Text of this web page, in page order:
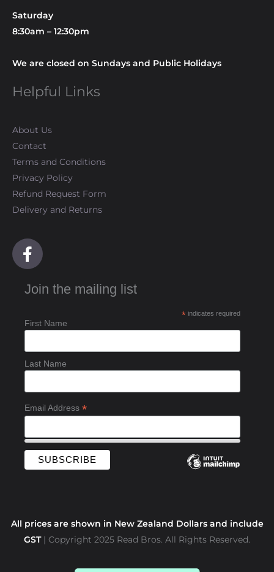
Saturday
8:30am – 12:30pm
We are closed on Sundays and Public Holidays
Helpful Links
About Us
Contact
Terms and Conditions
Privacy Policy
Refund Request Form
Delivery and Returns
F
a
e
o
k
-
Join the mailing list
* indicates required
First Name
Last Name
Email Address *
All prices are shown in New Zealand Dollars and include
GST| Copyright 2025 Read Bros. All Rights Reserved.